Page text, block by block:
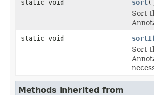
static void
sort
Sort
static void
Sort
Methods inherited from